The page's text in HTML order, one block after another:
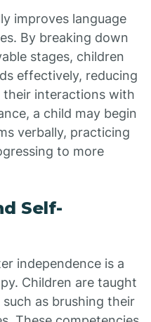
improves language
By breaking down
stages, children
effectively, reducing
interactions with
a child may begin
verbally, practicing
to more
Self-
independence is a
Children are taught
as brushing their